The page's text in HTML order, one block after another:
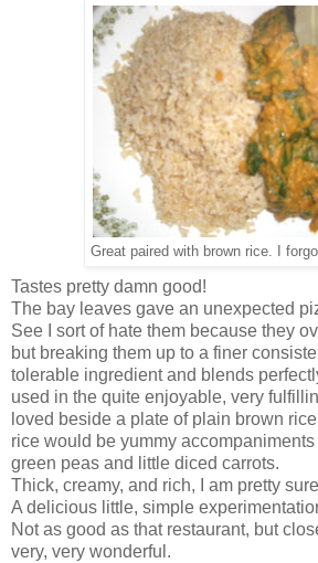
Great paired with brown rice. I
Tastes pretty damn good!
The bay leaves gave an unexpected
See I sort of hate them because they
but breaking them up to a finer
tolerable ingredient and blends
used in the quite enjoyable, very
loved beside a plate of plain brown
rice would be yummy
green peas and little diced carrots.
Thick, creamy, and rich, I am pretty
A delicious little, simple
Not as good as that restaurant, but
very, very wonderful.